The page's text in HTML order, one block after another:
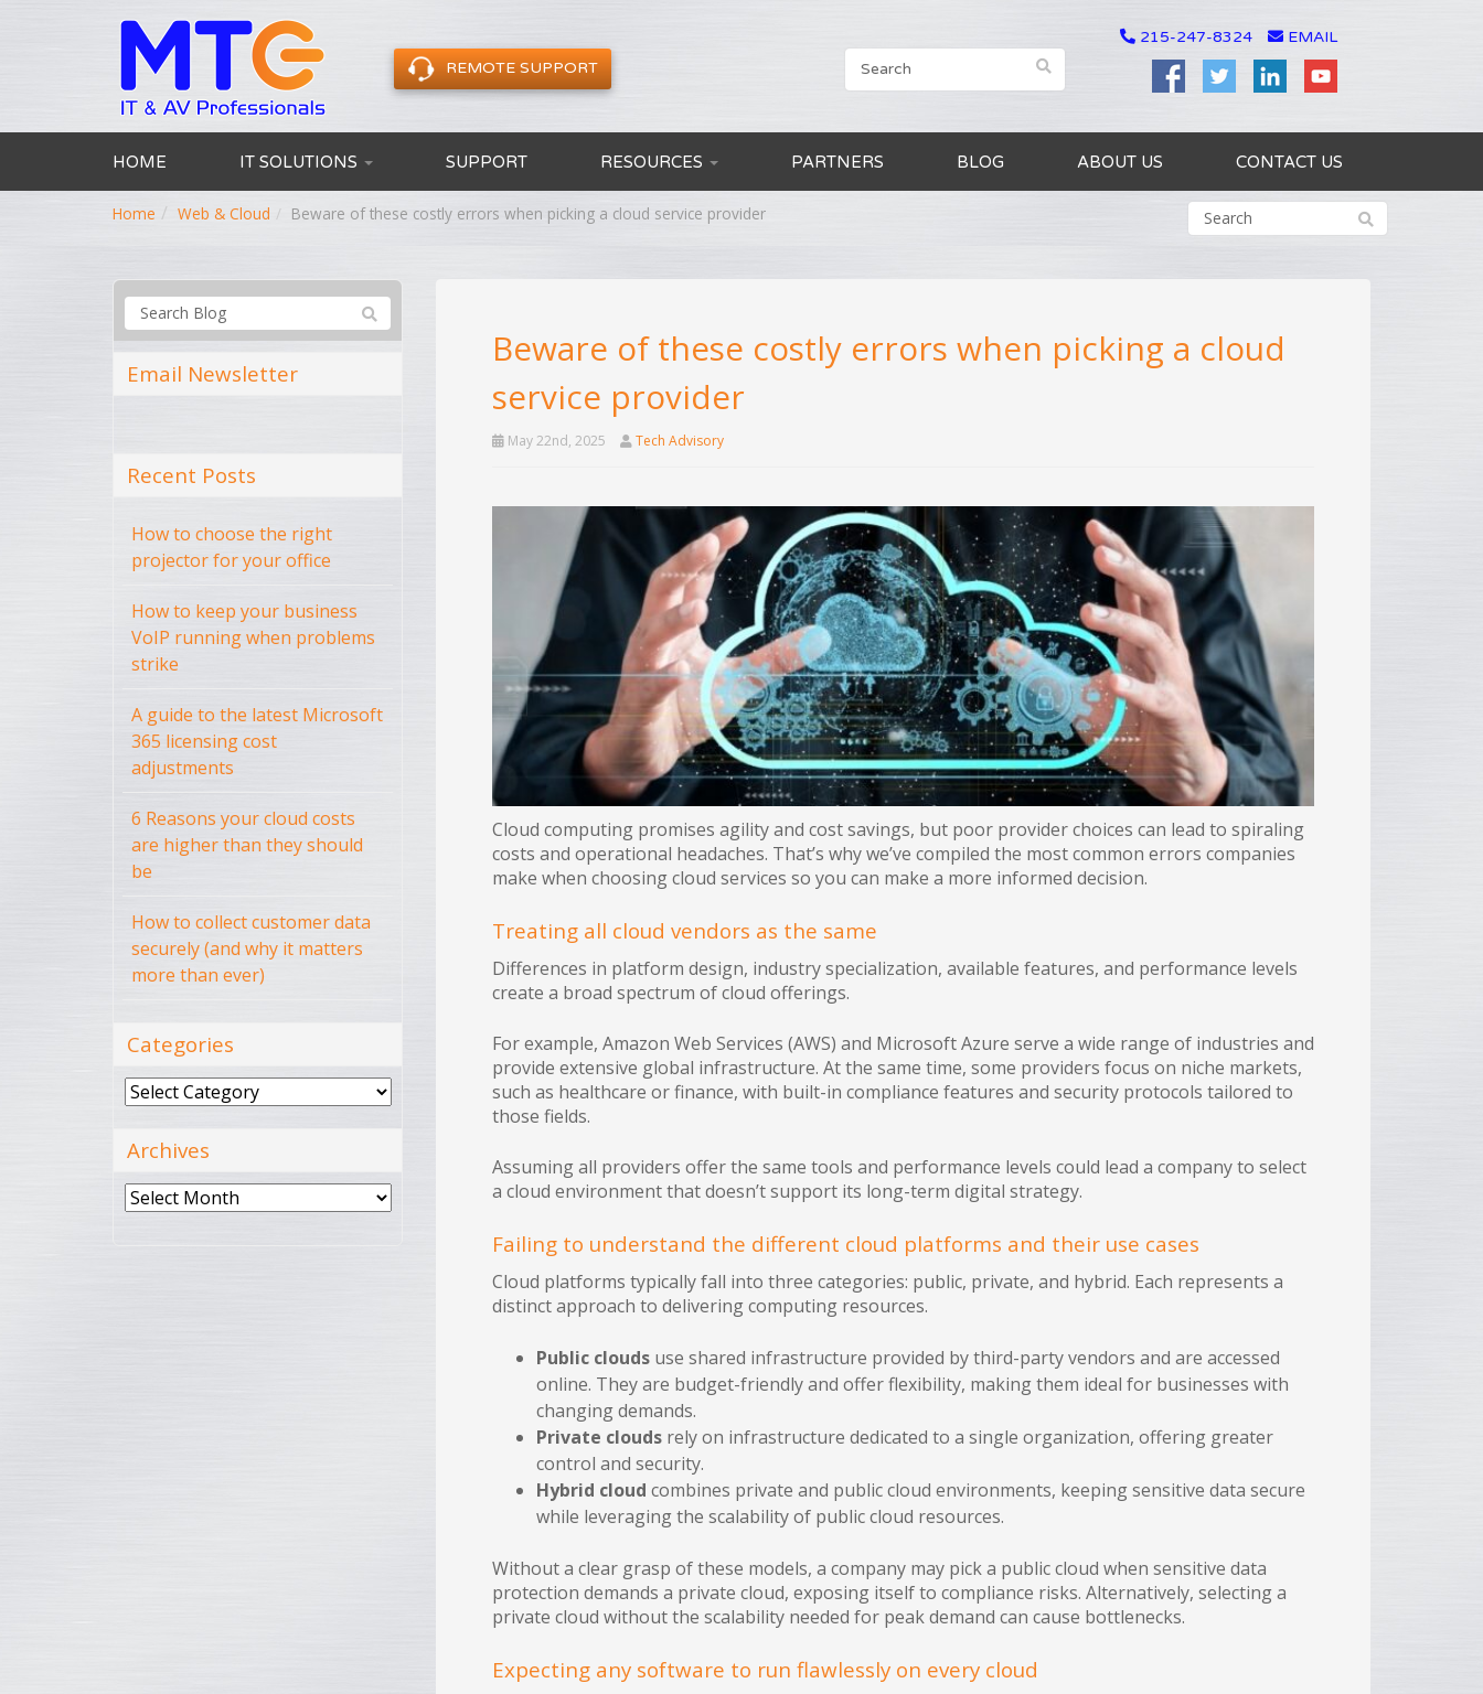
REMOTE SUPPORT
215-247-8324 EMAIL
HOME IT SOLUTIONS SUPPORT RESOURCES PARTNERS BLOG ABOUT US CONTACT US
Home Web & Cloud Beware of these costly errors when picking a cloud service provider
Beware of these costly errors when picking a cloud
service provider
May 22nd, 2025 Tech Advisory
Cloud computing promises agility and cost savings, but poor provider choices can lead to spiraling
costs and operational headaches. That’s why we’ve compiled the most common errors companies
make when choosing cloud services so you can make a more informed decision.
Treating all cloud vendors as the same
Differences in platform design, industry specialization, available features, and performance levels
create a broad spectrum of cloud offerings.
For example, Amazon Web Services (AWS) and Microsoft Azure serve a wide range of industries and
provide extensive global infrastructure. At the same time, some providers focus on niche markets,
such as healthcare or finance, with built-in compliance features and security protocols tailored to
those fields.
Assuming all providers offer the same tools and performance levels could lead a company to select
a cloud environment that doesn’t support its long-term digital strategy.
Failing to understand the different cloud platforms and their use cases
Cloud platforms typically fall into three categories: public, private, and hybrid. Each represents a
distinct approach to delivering computing resources.
Public cloudsuse shared infrastructure provided by third-party vendors and are accessed
online. They are budget-friendly and offer flexibility, making them ideal for businesses with
changing demands.
Private cloudsrely on infrastructure dedicated to a single organization, offering greater
control and security.
Hybrid cloud combines private and public cloud environments, keeping sensitive data secure
while leveraging the scalability of public cloud resources.
Without a clear grasp of these models, a company may pick a public cloud when sensitive data
protection demands a private cloud, exposing itself to compliance risks. Alternatively, selecting a
private cloud without the scalability needed for peak demand can cause bottlenecks.
Expecting any software to run flawlessly on every cloud
Email Newsletter
Recent Posts
How to choose the right
projector for your office
How to keep your business
VoIP running when problems
strike
A guide to the latest Microsoft
365 licensing cost
adjustments
6 Reasons your cloud costs
are higher than they should
be
How to collect customer data
securely (and why it matters
more than ever)
Categories
Categories
Archives
Archives